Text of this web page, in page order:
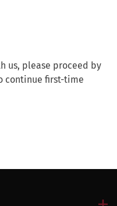
us, please proceed by
continue first-time